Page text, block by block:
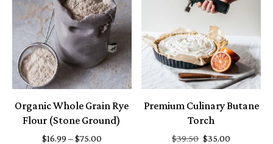
Organic Whole Grain Rye
Flour (Stone Ground)
$16.99 –$75.00
Premium Culinary Butane
Torch
$39.50 $35.00